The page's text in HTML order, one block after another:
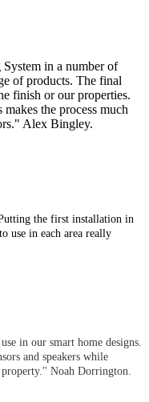
in a number of
of products. The final
finish or our properties.
the process much
Alex Bingley.
the first installation in
use in each area really
in our smart home designs.
and speakers while
Noah Dorrington.